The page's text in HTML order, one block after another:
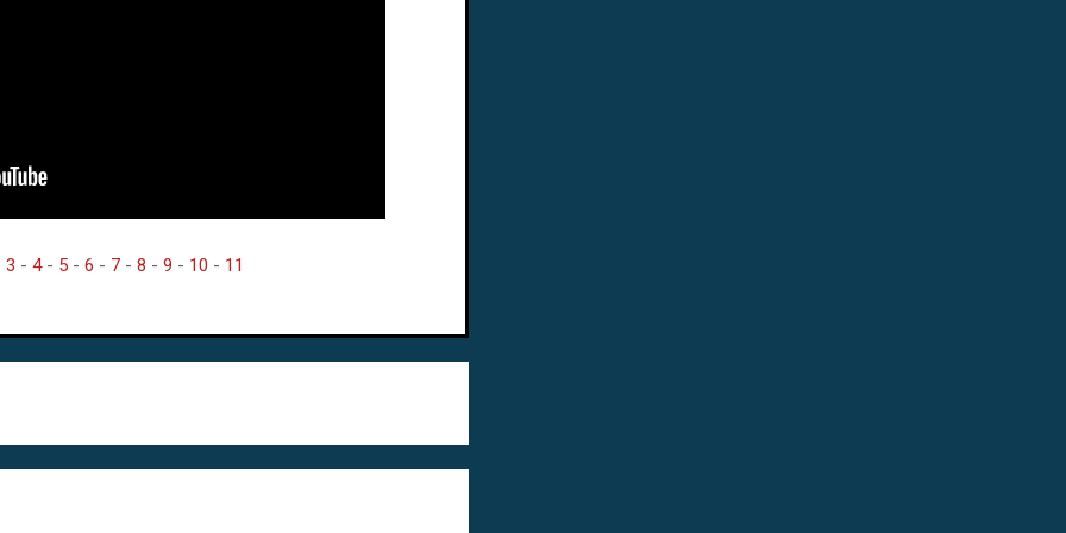
3 - 4- 5- 6 - 7- 8 - 9 - 10 - 11